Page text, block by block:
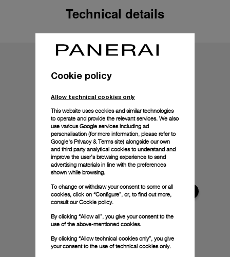
Technical details
Cookie policy
Allow technical cookies only
This website uses cookies and similar technologies
to operate and provide the relevant services. We also
use various Google services including ad
personalisation (for more information, please refer to
Google's Privacy & Terms site) alongside our own
and third party analytical cookies to understand and
improve the user’s browsing experience to send
advertising materials in line with the preferences
shown while browsing.
To change or withdraw your consent to some or all
cookies, click on “Configure”, or, to find out more,
consult ourCookie policy.
By clicking “Allow all”, you give your consent to the
use of the above-mentioned cookies.
By clicking “Allow technical cookies only”, you give
your consent to the use of technical cookies only.